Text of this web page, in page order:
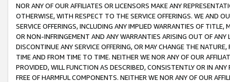
NOR ANY OF OUR AFFILIATES OR LICENSORS MAKE ANY
OTHERWISE, WITH RESPECT TO THE SERVICE OFFERINGS. WE AND
SERVICE OFFERINGS, INCLUDING ANY IMPLIED WARRANTIES OF
OR NON-INFRINGEMENT AND ANY WARRANTIES ARISING OUT OF ANY
DISCONTINUE ANY SERVICE OFFERING, OR MAY CHANGE THE
TIME AND FROM TIME TO TIME. NEITHER WE NOR ANY OF OUR
PROVIDED, WILL FUNCTION AS DESCRIBED, CONSISTENTLY OR IN
FREE OF HARMFUL COMPONENTS. NEITHER WE NOR ANY OF OUR